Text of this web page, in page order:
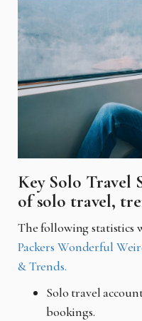
Key Solo Travel
of solo travel,
The following statistics
Packers Wonderful
& Trends.
Solo travel
bookings.